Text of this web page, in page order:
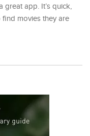
great app. It’s quick,
find movies they are